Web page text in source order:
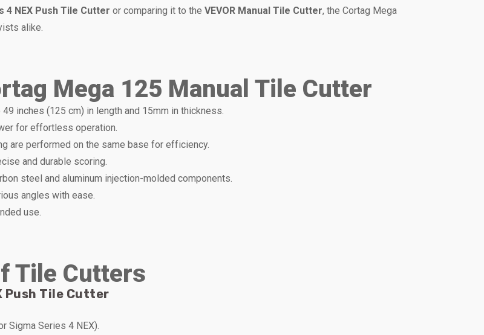
4 NEX Push Tile Cutter or comparing it to the VEVOR Manual Tile Cutter, the Cortag Mega
alike.
Mega 125 Manual Tile Cutter
inches (125 cm) in length and 15mm in thickness.
for effortless operation.
are performed on the same base for efficiency.
and durable scoring.
steel and aluminum injection-molded components.
angles with ease.
use.
Tile Cutters
Push Tile Cutter
Sigma Series 4 NEX).